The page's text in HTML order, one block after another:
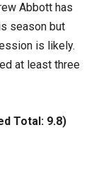
Abbott has
season but
is likely.
at least three
Total: 9.8)